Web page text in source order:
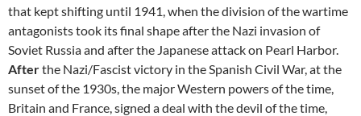
that kept shifting until 1941, when the division of the wartime
antagonists took its final shape after the Nazi invasion of
Soviet Russia and after the Japanese attack on Pearl Harbor.
Afterthe Nazi/Fascist victory in the Spanish Civil War, at the
sunset of the 1930s, the major Western powers of the time,
Britain and France, signed a deal with the devil of the time,